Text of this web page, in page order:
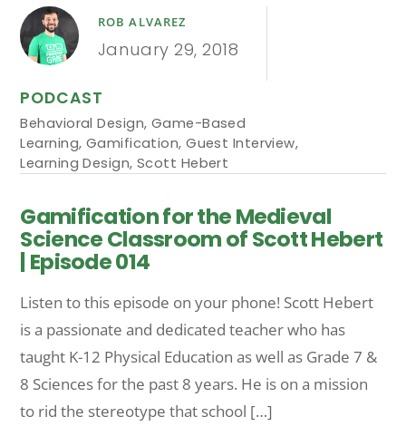
ROB ALVAREZ
January 29, 2018
PODCAST
Behavioral Design, Game-Based
Learning, Gamification,Guest Interview,
Learning Design, Scott Hebert
Gamification for the Medieval
Science Classroom of Scott Hebert
| Episode 014
Listen to this episode on your phone! Scott Hebert
is a passionate and dedicated teacher who has
taught K-12 Physical Education as well as Grade 7 &
8 Sciences for the past 8 years. He is on a mission
to rid the stereotype that school […]